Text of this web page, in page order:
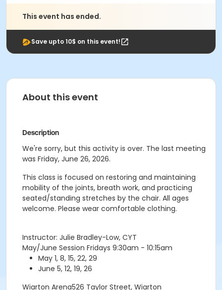
This event has ended.
Save upto 10$ on this event!
About this event
Description
We're sorry, but this activity is over. The last meeting
was Friday, June 26, 2026.
This class is focused on restoring and maintaining
mobility of the joints, breath work, and practicing
seated/standing stretches by the chair. All ages
welcome. Please wear comfortable clothing.
Instructor: Julie Bradley-Low, CYT
May/June Session Fridays 9:30am - 10:15am
May 1, 8, 15, 22, 29
June 5, 12, 19, 26
Wiarton Arena526 Taylor Street, Wiarton